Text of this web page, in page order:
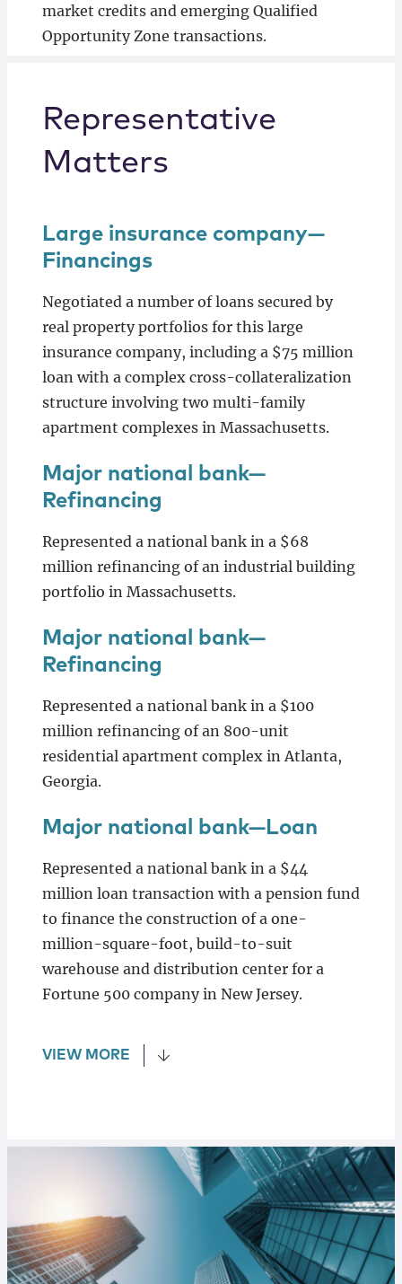
market credits and emerging Qualified
Opportunity Zone transactions.
Representative
Matters
Large insurance company—
Financings
Negotiated a number of loans secured by
real property portfolios for this large
insurance company, including a $75 million
loan with a complex cross-collateralization
structure involving two multi-family
apartment complexes in Massachusetts.
Major national bank—
Refinancing
Represented a national bank in a $68
million refinancing of an industrial building
portfolio in Massachusetts.
Major national bank—
Refinancing
Represented a national bank in a $100
million refinancing of an 800-unit
residential apartment complex in Atlanta,
Georgia.
Major national bank—Loan
Represented a national bank in a $44
million loan transaction with a pension fund
to finance the construction of a one-
million-square-foot, build-to-suit
warehouse and distribution center for a
Fortune 500 company in New Jersey.
VIEW MORE